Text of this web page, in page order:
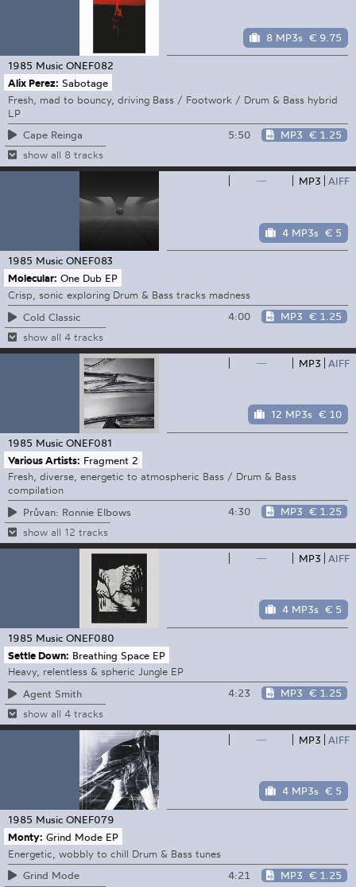
8 MP3s € 9.75
1985 Music ONEF082
Alix Perez: Sabotage
Fresh, mad to bouncy, driving Bass / Footwork / Drum & Bass hybrid
LP
Cape Reinga
5:50 MP3 € 1.25
show all 8 tracks
— MP3 AIFF
4 MP3s € 5
1985 Music ONEF083
Molecular: One Dub EP
Crisp, sonic exploring Drum & Bass tracks madness
Cold Classic
4:00 MP3 € 1.25
show all 4 tracks
— MP3 AIFF
12 MP3s € 10
1985 Music ONEF081
Various Artists: Fragment 2
Fresh, diverse, energetic to atmospheric Bass / Drum & Bass
compilation
Průvan: Ronnie Elbows
4:30 MP3 € 1.25
show all 12 tracks
— MP3 AIFF
4 MP3s € 5
1985 Music ONEF080
Settle Down: Breathing Space EP
Heavy, relentless & spheric Jungle EP
Agent Smith
4:23 MP3 € 1.25
show all 4 tracks
— MP3 AIFF
4 MP3s € 5
1985 Music ONEF079
Monty: Grind Mode EP
Energetic, wobbly to chill Drum & Bass tunes
Grind Mode
4:21 MP3 € 1.25